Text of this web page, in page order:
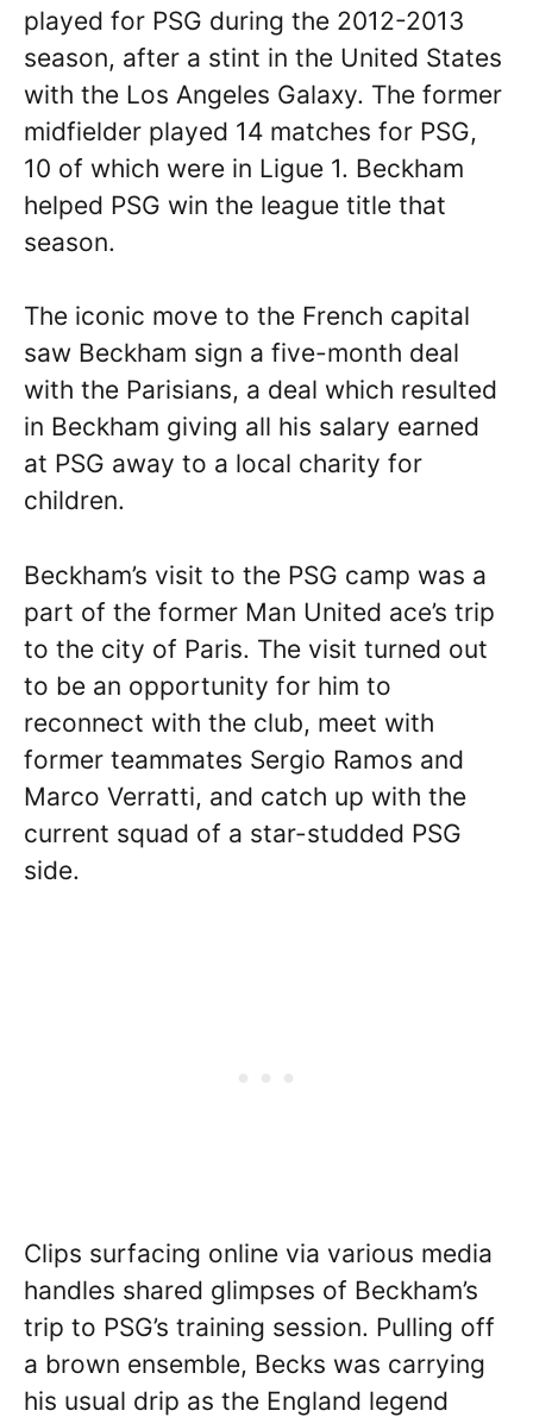
played for PSG during the 2012-2013
season, after a stint in the United States
with the Los Angeles Galaxy. The former
midfielder played 14 matches for PSG,
10 of which were in Ligue 1. Beckham
helped PSG win the league title that
season.
The iconic move to the French capital
saw Beckham sign a five-month deal
with the Parisians, a deal which resulted
in Beckham giving all his salary earned
at PSG away to a local charity for
children.
Beckham’s visit to the PSG camp was a
part of the former Man United ace’s trip
to the city of Paris. The visit turned out
to be an opportunity for him to
reconnect with the club, meet with
former teammates Sergio Ramos and
Marco Verratti, and catch up with the
current squad of a star-studded PSG
side.
Clips surfacing online via various media
handles shared glimpses of Beckham’s
trip to PSG’s training session. Pulling off
a brown ensemble, Becks was carrying
his usual drip as the England legend